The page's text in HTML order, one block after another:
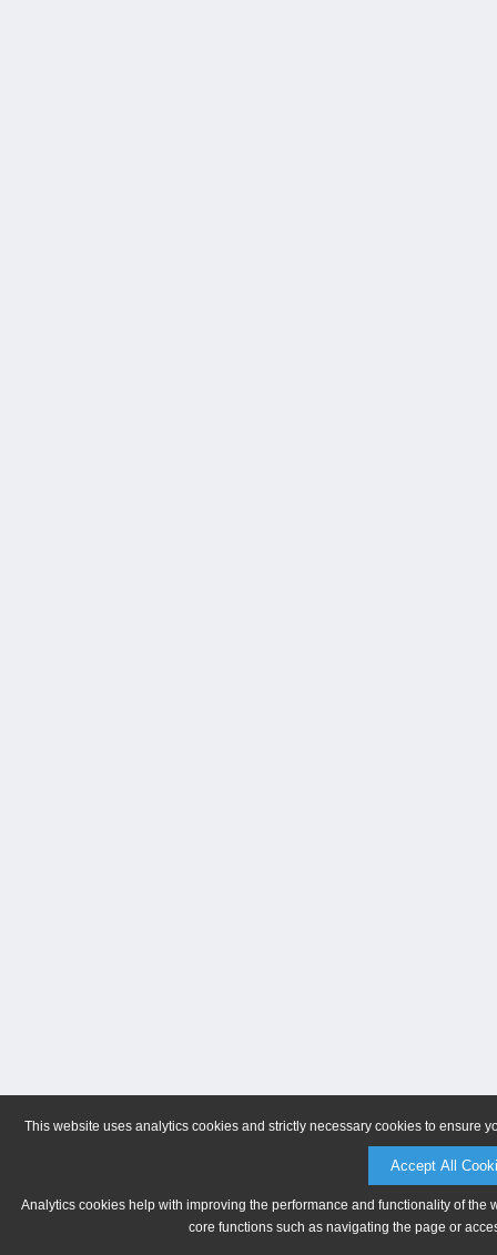
This website uses analytics cookies and strictly necessary cookies to ensure
Accept All
Analytics cookies help with improving the performance and functionality of
core functions such as navigating the page or